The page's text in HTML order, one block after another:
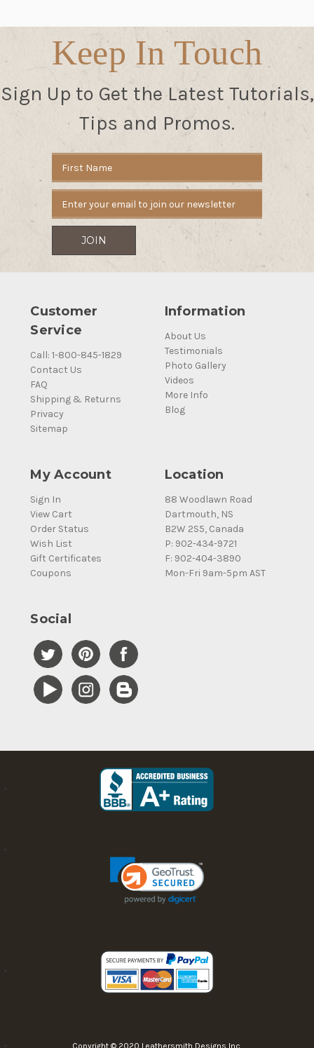
Keep In Touch
Sign Up to Get the Latest Tutorials,
Tips and Promos.
Address
Customer
Service
Call: 1-800-845-1829
Contact Us
FAQ
Shipping & Returns
Privacy
Sitemap
Information
About Us
Testimonials
Photo Gallery
Videos
More Info
Blog
My Account
Sign In
View Cart
Order Status
Wish List
Gift Certificates
Coupons
Location
88 Woodlawn Road
Dartmouth, NS
B2W 2S5, Canada
P: 902-434-9721
F: 902-404-3890
Mon-Fri 9am-5pm AST
Social
Copyright © 2020 Leathersmith Designs Inc.